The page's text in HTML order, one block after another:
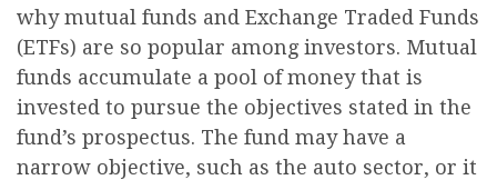
why mutual funds and Exchange Traded Funds
(ETFs) are so popular among investors. Mutual
funds accumulate a pool of money that is
invested to pursue the objectives stated in the
fund’s prospectus. The fund may have a
narrow objective, such as the auto sector, or it